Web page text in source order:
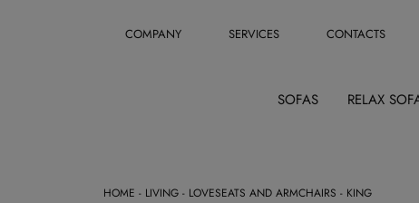
COMPANY SERVICES CONTACTS
SOFAS RELAX
HOME - LIVING - LOVESEATS AND ARMCHAIRS - KING